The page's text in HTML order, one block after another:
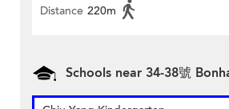
Distance 220m
Schools near 34-38號